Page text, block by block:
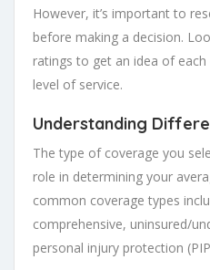
However, it’s important to
before making a decision.
ratings to get an idea of each
level of service.
Understanding
The type of coverage you
role in determining your
common coverage types
comprehensive, uninsured/
personal injury protection